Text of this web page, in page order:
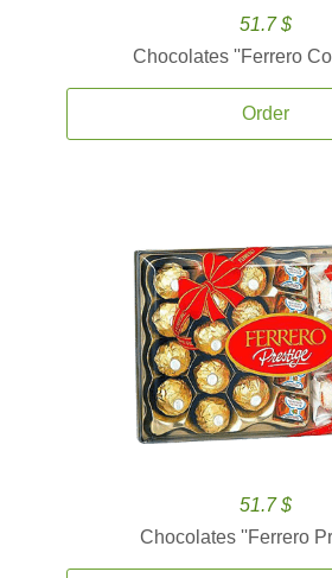
51.7 $
Chocolates ''Ferrero
Order
51.7 $
Chocolates ''Ferrero